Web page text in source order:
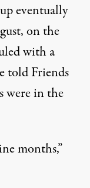
eventually
on the
with a
told Friends
were in the
months,”